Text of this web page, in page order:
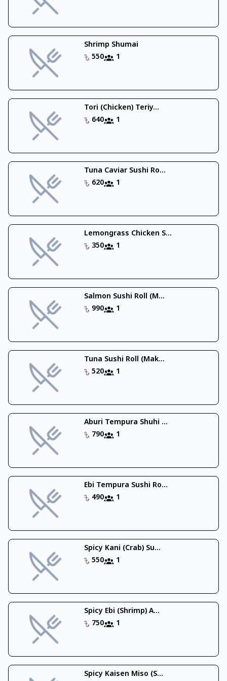
Shrimp Shumai
550
1
Tori (Chicken) Teriy...
640
1
Tuna Caviar Sushi Ro...
620
1
Lemongrass Chicken S...
350
1
Salmon Sushi Roll (M...
990
1
Tuna Sushi Roll (Mak...
520
1
Aburi Tempura Shuhi ...
790
1
Ebi Tempura Sushi Ro...
490
1
Spicy Kani (Crab) Su...
550
1
Spicy Ebi (Shrimp) A...
750
1
Spicy Kaisen Miso (S...